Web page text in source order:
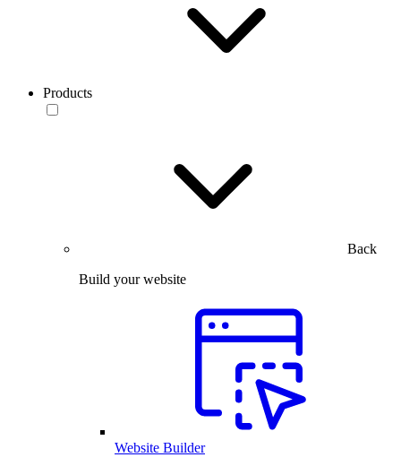
Products
Back
Build your website
Website Builder